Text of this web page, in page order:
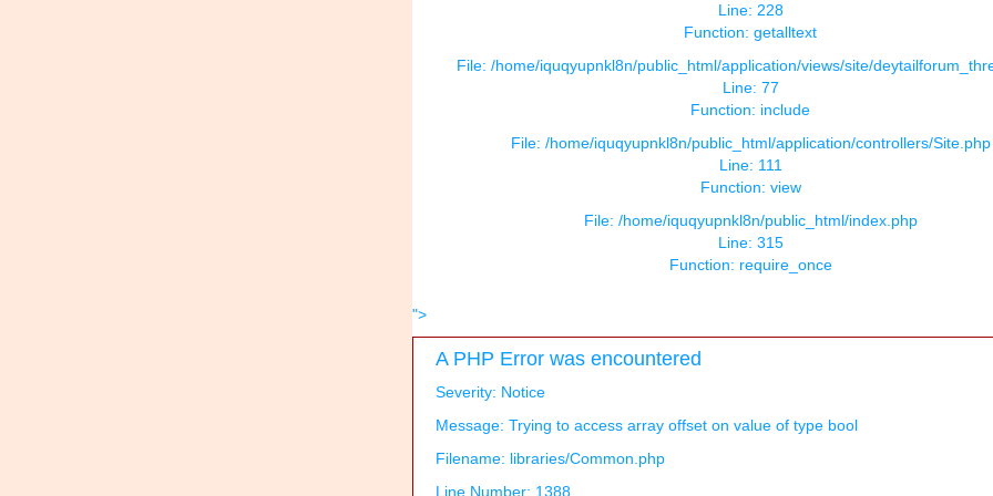
Line: 228
Function: getalltext
File: /home/iquqyupnkl8n/public_html/application/views/site/
Line: 77
Function: include
File: /home/iquqyupnkl8n/public_html/application/controllers/Site.php
Line: 111
Function: view
File: /home/iquqyupnkl8n/public_html/index.php
Line: 315
Function: require_once
">
A PHP Error was encountered
Severity: Notice
Message: Trying to access array offset on value of type bool
Filename: libraries/Common.php
Line Number: 1388